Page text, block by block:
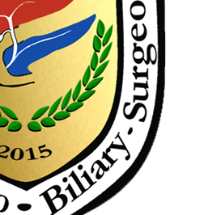
CONTACT
MEMBER LOGIN